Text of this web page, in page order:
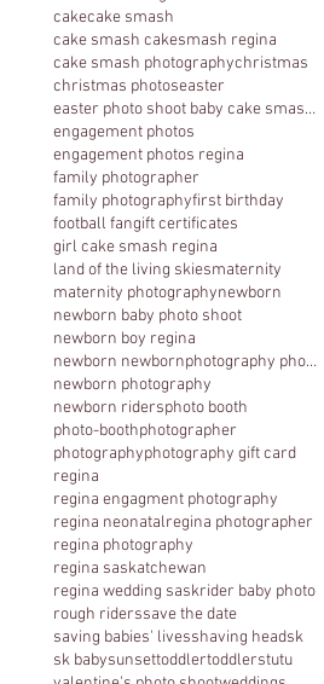
cakecake smash
cake smash cakesmash regina
cake smash photographychristmas
christmas photoseaster
easter photo shoot baby cake smash photography 1 y
engagement photos
engagement photos regina
family photographer
family photographyfirst birthday
football fangift certificates
girl cake smash regina
land of the living skiesmaternity
maternity photographynewborn
newborn baby photo shoot
newborn boy regina
newborn newbornphotography photography regina
newborn photography
newborn ridersphoto booth
photo-boothphotographer
photographyphotography gift card
regina
regina engagment photography
regina neonatalregina photographer
regina photography
regina saskatchewan
regina wedding saskrider baby photo
rough riderssave the date
saving babies' livesshaving headsk
sk babysunsettoddlertoddlerstutu